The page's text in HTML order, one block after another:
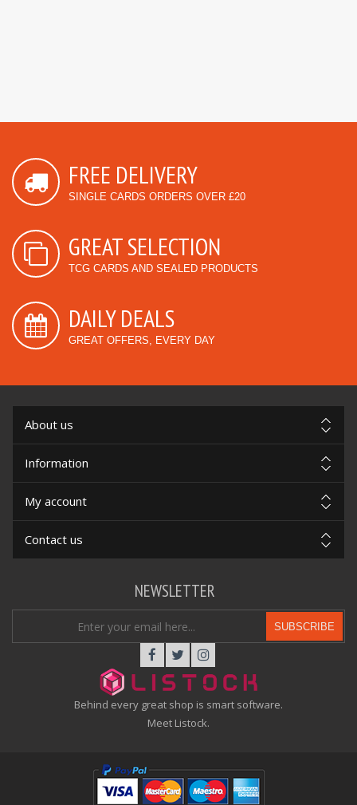
FREE DELIVERY
SINGLE CARDS ORDERS OVER £20
GREAT SELECTION
TCG CARDS AND SEALED PRODUCTS
DAILY DEALS
GREAT OFFERS, EVERY DAY
About us
Information
My account
Contact us
Behind every great shop is smart software.
Meet Listock.
NEWSLETTER
SUBSCRIBE